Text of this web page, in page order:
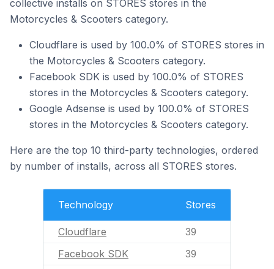
collective installs on STORES stores in the
Motorcycles & Scooters category.
Cloudflare is used by 100.0% of STORES stores in
the Motorcycles & Scooters category.
Facebook SDK is used by 100.0% of STORES
stores in the Motorcycles & Scooters category.
Google Adsense is used by 100.0% of STORES
stores in the Motorcycles & Scooters category.
Here are the top 10 third-party technologies, ordered
by number of installs, across all STORES stores.
Technology Stores
Cloudflare 39
Facebook SDK 39